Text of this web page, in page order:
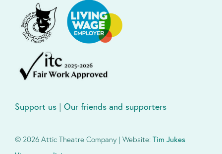
Support us | Our friends and supporters
© 2026 Attic Theatre Company | Website: Tim Jukes